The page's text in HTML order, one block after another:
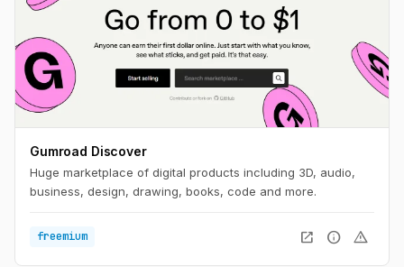
Gumroad Discover
Huge marketplace of digital products including 3D, audio,
business, design, drawing, books, code and more.
freemium open_in_new info warning